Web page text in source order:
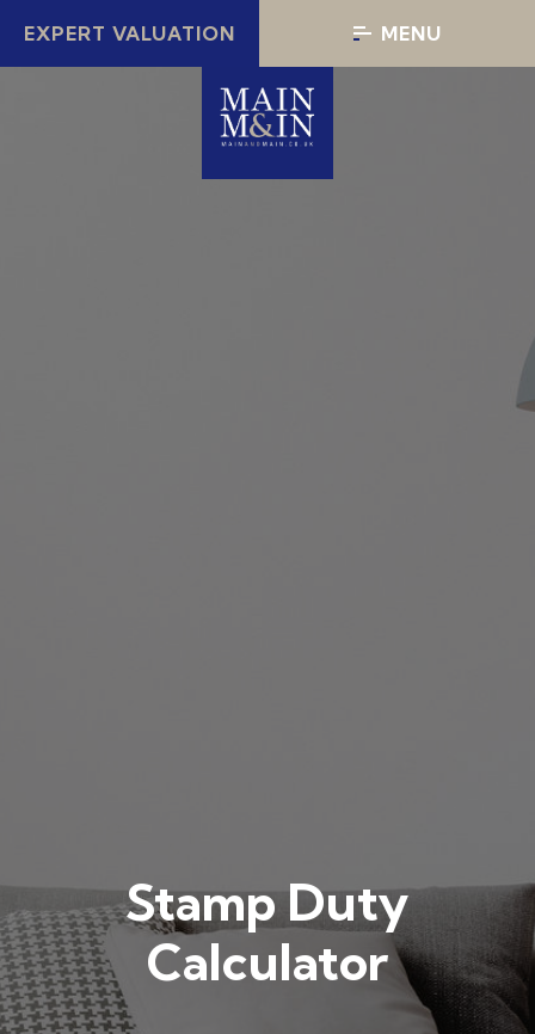
EXPERT VALUATION MENU
Stamp Duty
Calculator